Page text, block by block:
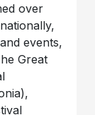
over
events,
Great